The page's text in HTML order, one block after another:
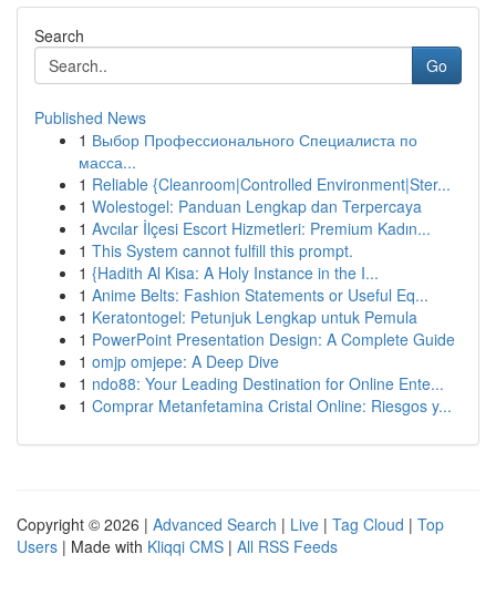
Search
Go
Published News
1 Выбор Профессионального Специалиста по
масса...
1 Reliable {Cleanroom|Controlled Environment|Ster...
1 Wolestogel: Panduan Lengkap dan Terpercaya
1 Avcılar İlçesi Escort Hizmetleri: Premium Kadın...
1 This System cannot fulfill this prompt.
1 {Hadith Al Kisa: A Holy Instance in the I...
1 Anime Belts: Fashion Statements or Useful Eq...
1 Keratontogel: Petunjuk Lengkap untuk Pemula
1 PowerPoint Presentation Design: A Complete Guide
1 omjp omjepe: A Deep Dive
1 ndo88: Your Leading Destination for Online Ente...
1 Comprar Metanfetamina Cristal Online: Riesgos y...
Copyright © 2026 | Advanced Search | Live | Tag Cloud | Top
Users | Made with Kliqqi CMS | All RSS Feeds